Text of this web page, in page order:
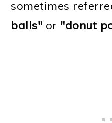
sometimes
balls" or "donut